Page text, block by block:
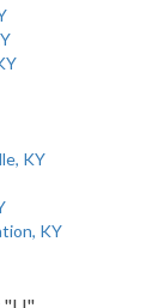
KY
KY